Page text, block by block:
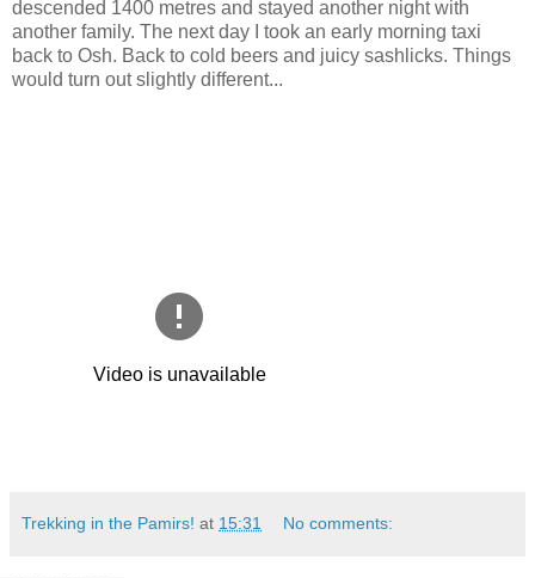
descended 1400 metres and stayed another night with
another family. The next day I took an early morning taxi
back to Osh. Back to cold beers and juicy sashlicks. Things
would turn out slightly different...
Trekking in the Pamirs! at 15:31 No comments: